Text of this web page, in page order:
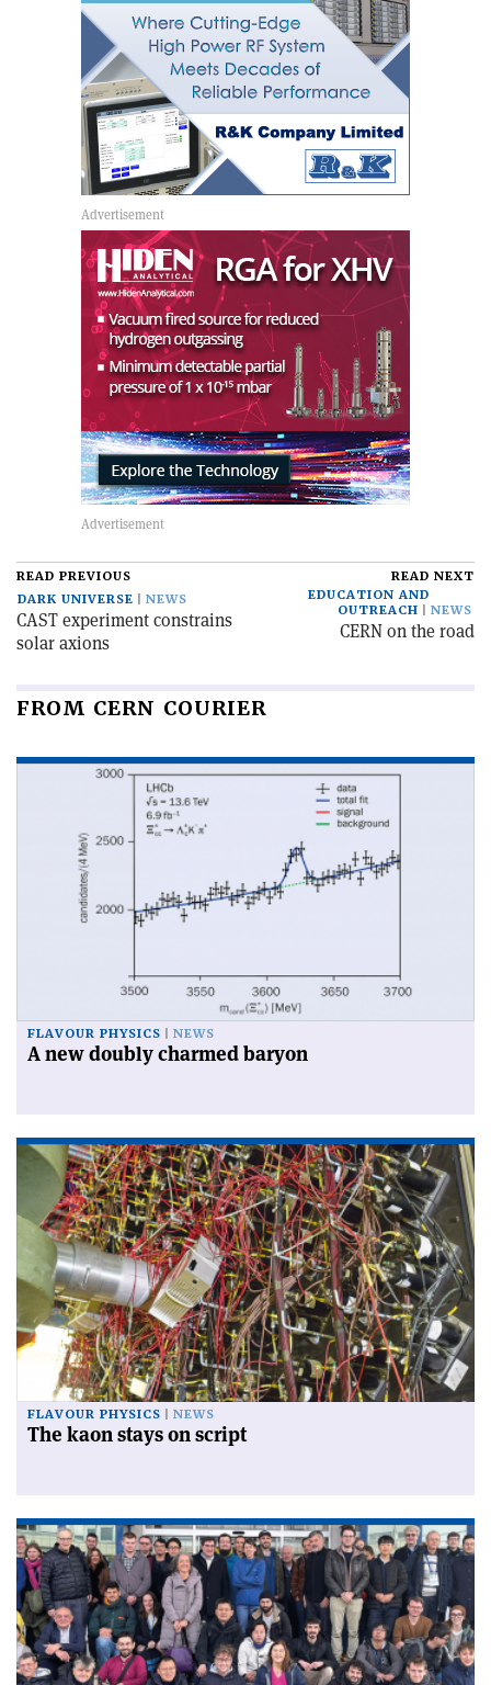
READ PREVIOUS
DARK UNIVERSE
NEWS
CAST experiment constrains
solar axions
READ NEXT
EDUCATION AND
OUTREACH
NEWS
CERN on the road
FROM CERN COURIER
FLAVOUR PHYSICS NEWS
A new doubly charmed baryon
FLAVOUR PHYSICS NEWS
The kaon stays on script